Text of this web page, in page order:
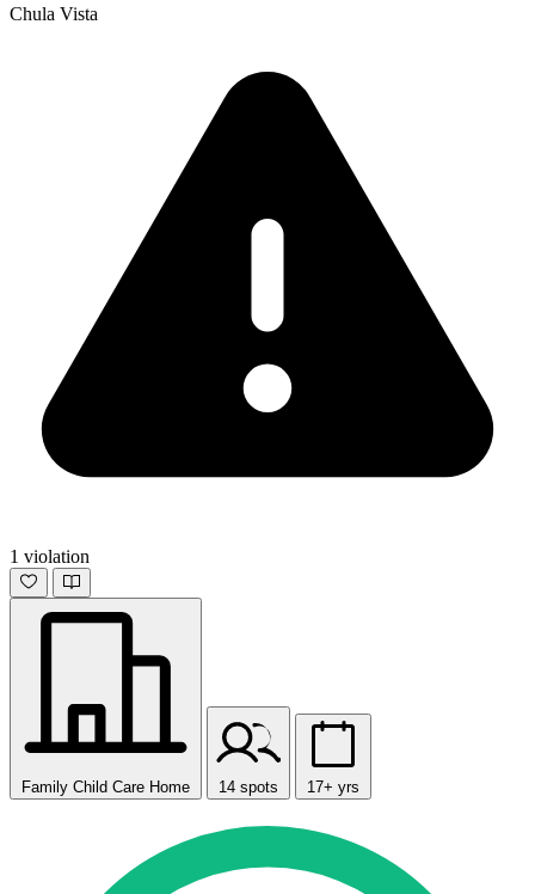
Chula Vista
1 violation
Family Child Care Home 14 spots 17+ yrs